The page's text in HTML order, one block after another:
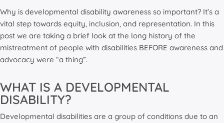
Why is developmental disability awareness so important? It’s a
vital step towards equity, inclusion, and representation. In this
post we are taking a brief look at the long history of the
mistreatment of people with disabilities BEFORE awareness and
advocacy were “a thing”.
WHAT IS A DEVELOPMENTAL
DISABILITY?
Developmental disabilities are a group of conditions due to an